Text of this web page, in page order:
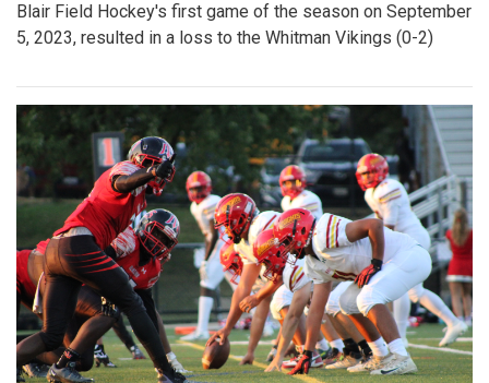
Blair Field Hockey's first game of the season on September
5, 2023, resulted in a loss to the Whitman Vikings (0-2)